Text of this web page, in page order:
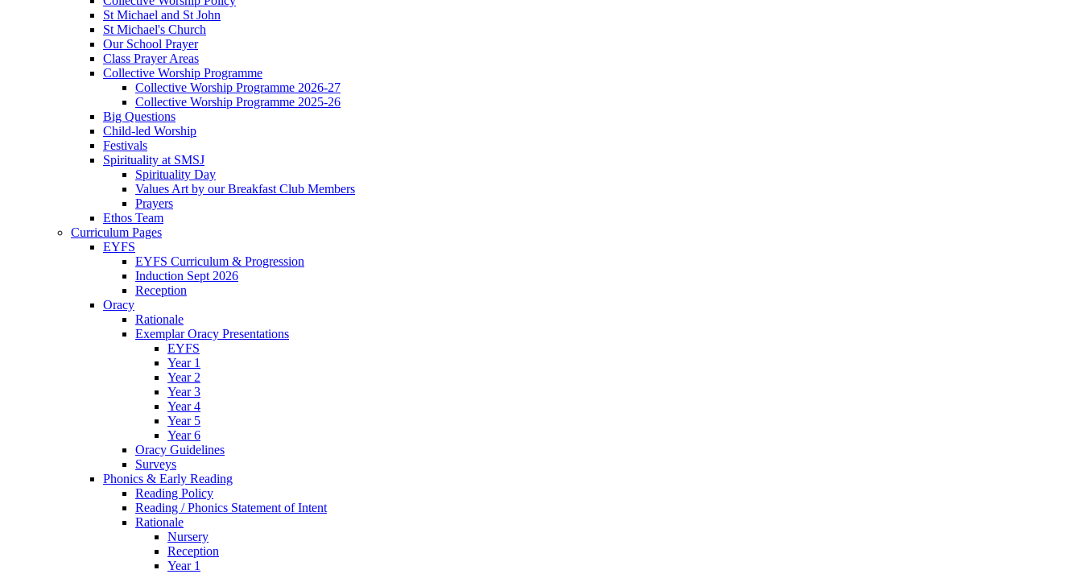
St Michael and St John
St Michael's Church
Our School Prayer
Class Prayer Areas
Collective Worship Programme
Collective Worship Programme 2026-27
Collective Worship Programme 2025-26
Big Questions
Child-led Worship
Festivals
Spirituality at SMSJ
Spirituality Day
Values Art by our Breakfast Club Members
Prayers
Ethos Team
Curriculum Pages
EYFS
EYFS Curriculum & Progression
Induction Sept 2026
Reception
Oracy
Rationale
Exemplar Oracy Presentations
EYFS
Year 1
Year 2
Year 3
Year 4
Year 5
Year 6
Oracy Guidelines
Surveys
Phonics & Early Reading
Reading Policy
Reading / Phonics Statement of Intent
Rationale
Nursery
Reception
Year 1